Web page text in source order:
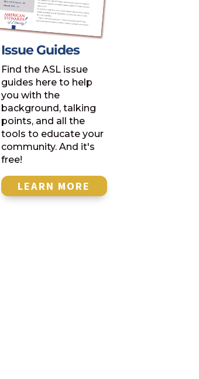
Issue Guides
Find the ASL issue
guides here to help
you with the
background, talking
points, and all the
tools to educate your
community. And it's
free!
LEARN MORE